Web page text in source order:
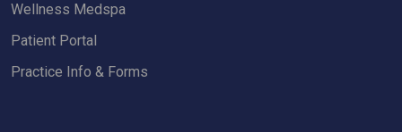
Wellness Medspa
Patient Portal
Practice Info & Forms